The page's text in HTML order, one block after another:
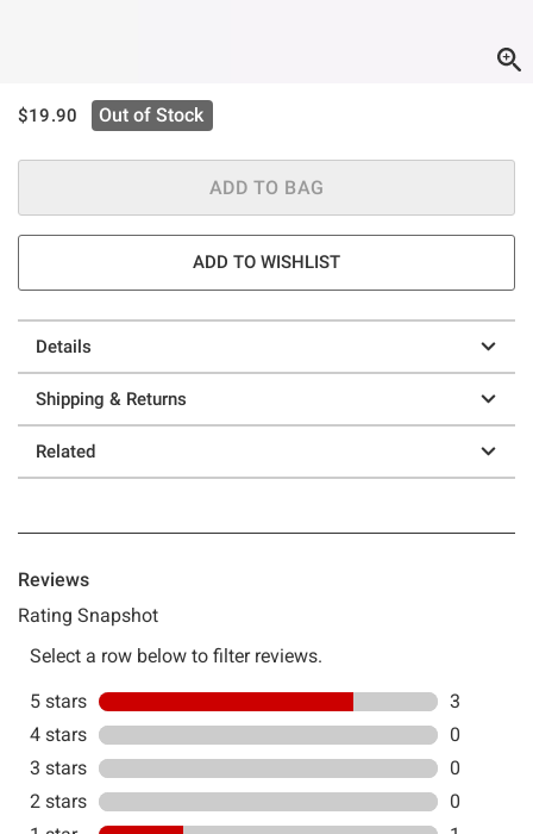
is sales price, the original price is
$19.90 Out of Stock
ADD TO BAG
ADD TO WISHLIST
Details
Shipping & Returns
Related